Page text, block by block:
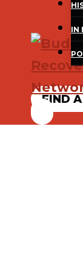
IN
FIND